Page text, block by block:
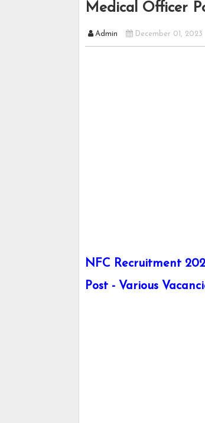
Medical Officer
Admin December 01, 2023
NFC Recruitment
Post - Various